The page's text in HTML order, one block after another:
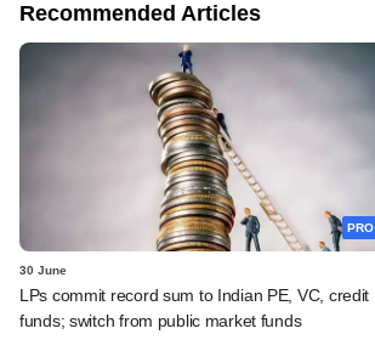
Recommended Articles
PRO
30 June
LPs commit record sum to Indian PE, VC, credit
funds; switch from public market funds